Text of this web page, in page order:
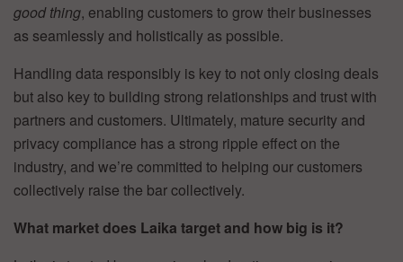
good thing, enabling customers to grow their businesses
as seamlessly and holistically as possible.
Handling data responsibly is key to not only closing deals
but also key to building strong relationships and trust with
partners and customers. Ultimately, mature security and
privacy compliance has a strong ripple effect on the
industry, and we’re committed to helping our customers
collectively raise the bar collectively.
What market does Laika target and how big is it?